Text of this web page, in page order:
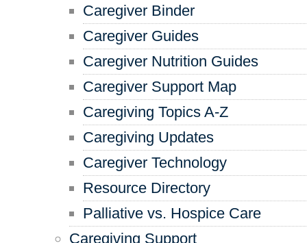
Caregiver Binder
Caregiver Guides
Caregiver Nutrition Guides
Caregiver Support Map
Caregiving Topics A-Z
Caregiving Updates
Caregiver Technology
Resource Directory
Palliative vs. Hospice Care
Caregiving Support